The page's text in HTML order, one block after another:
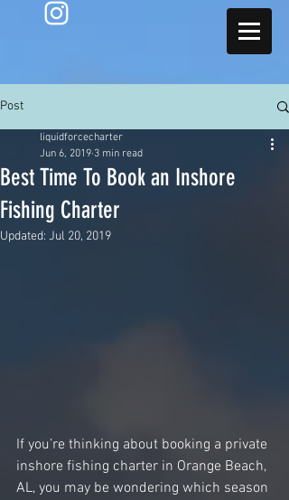
Post
Best Time To Book an Inshore
Fishing Charter
liquidforcecharter
Jun 6, 2019 3 min read
Updated: Jul 20, 2019
If you’re thinking about booking a private
inshore fishing charter in Orange Beach,
AL, you may be wondering which season